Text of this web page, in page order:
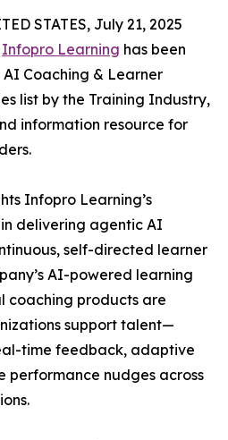
STATES, July 21, 2025
Infopro Learning has been
Coaching & Learner
list by the Training Industry,
information resource for
Infopro Learning’s
delivering agentic AI
self-directed learner
AI-powered learning
coaching products are
support talent—
time feedback, adaptive
performance nudges across